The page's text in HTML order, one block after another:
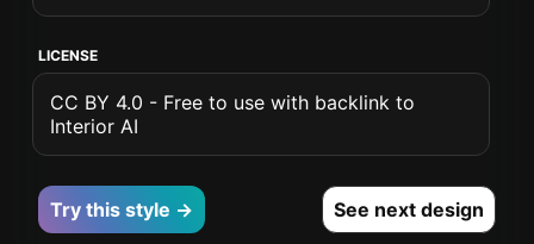
LICENSE
CC BY 4.0 - Free to use with backlink to
Interior AI
Try this style → See next design